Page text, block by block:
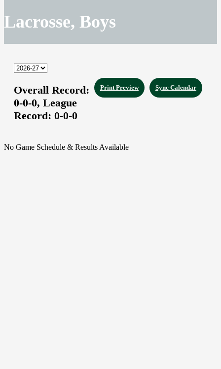
Lacrosse, Boys
Sync Calendar
Print Preview
Overall Record:
0-0-0, League
Record: 0-0-0
No Game Schedule & Results Available